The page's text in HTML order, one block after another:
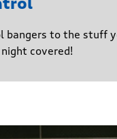
bangers to the stuff
covered!